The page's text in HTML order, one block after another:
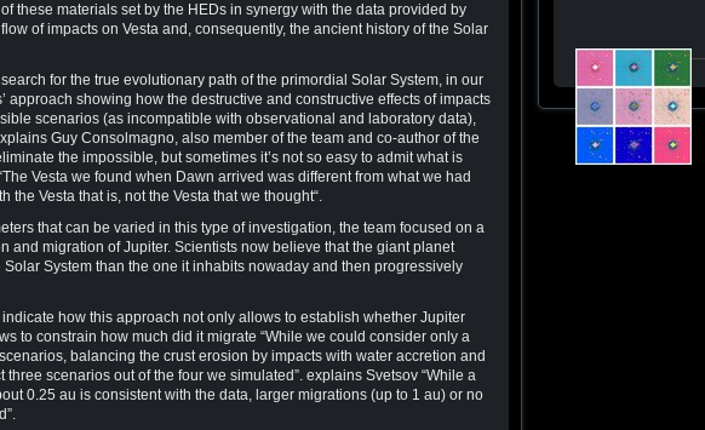
these materials set by the HEDs in synergy with the data provided by
of impacts on Vesta and, consequently, the ancient history of the Solar
for the true evolutionary path of the primordial Solar System, in our
approach showing how the destructive and constructive effects of impacts
scenarios (as incompatible with observational and laboratory data),
Guy Consolmagno, also member of the team and co-author of the
the impossible, but sometimes it’s not so easy to admit what is
Vesta we found when Dawn arrived was different from what we had
the Vesta that is, not the Vesta that we thought“.
that can be varied in this type of investigation, the team focused on a
and migration of Jupiter. Scientists now believe that the giant planet
System than the one it inhabits nowaday and then progressively
how this approach not only allows to establish whether Jupiter
to constrain how much did it migrate “While we could consider only a
balancing the crust erosion by impacts with water accretion and
scenarios out of the four we simulated”. explains Svetsov “While a
0.25 au is consistent with the data, larger migrations (up to 1 au) or no